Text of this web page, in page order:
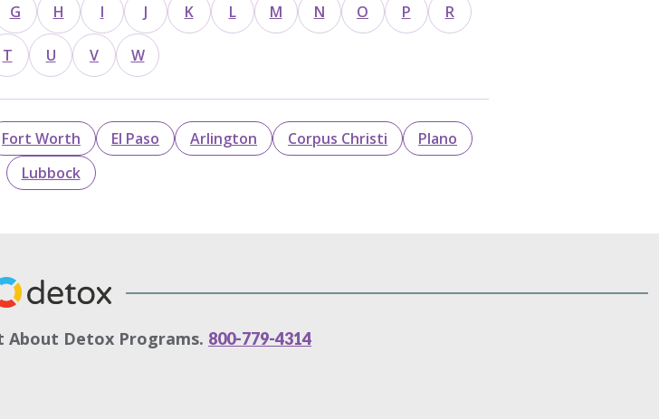
G H I J K L M N O P R
T U V W
Fort Worth El Paso Arlington Corpus Christi
Plano
Lubbock
About Detox Programs. 800-779-4314